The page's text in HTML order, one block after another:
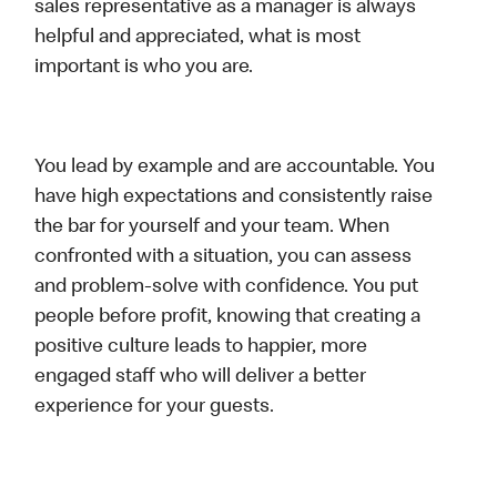
sales representative as a manager is always
helpful and appreciated, what is most
important is who you are.
You lead by example and are accountable. You
have high expectations and consistently raise
the bar for yourself and your team. When
confronted with a situation, you can assess
and problem-solve with confidence. You put
people before profit, knowing that creating a
positive culture leads to happier, more
engaged staff who will deliver a better
experience for your guests.